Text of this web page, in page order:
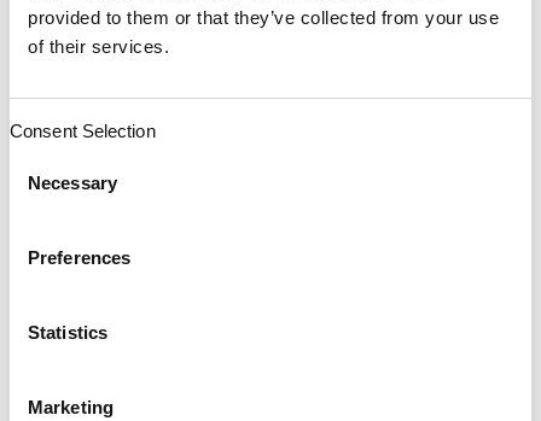
provided to them or that they’ve collected from your use
of their services.
Consent Selection
Necessary
Preferences
Statistics
Marketing
This is a very strong argument as to how
the enemy; the misers of money who only
want to deny services and play doctor.